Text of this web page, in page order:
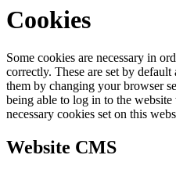
Cookies
Some cookies are necessary in
correctly. These are set by
them by changing your browser
being able to log in to the
necessary cookies set on this
Website CMS